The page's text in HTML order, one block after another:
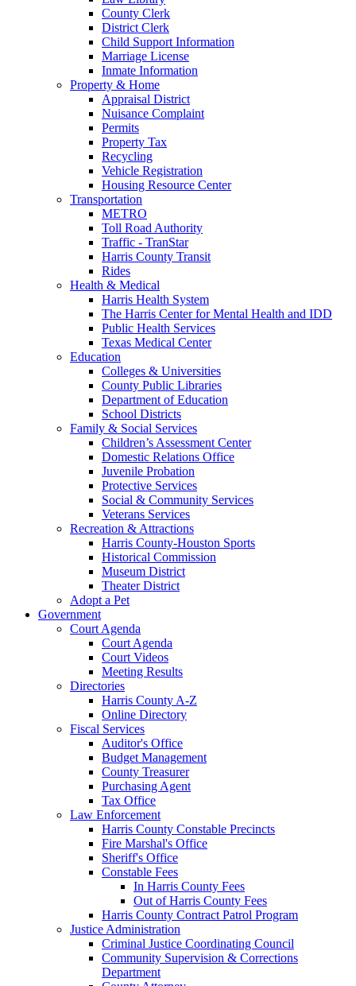
County Clerk
District Clerk
Child Support Information
Marriage License
Inmate Information
Property & Home
Appraisal District
Nuisance Complaint
Permits
Property Tax
Recycling
Vehicle Registration
Housing Resource Center
Transportation
METRO
Toll Road Authority
Traffic - TranStar
Harris County Transit
Rides
Health & Medical
Harris Health System
The Harris Center for Mental Health and IDD
Public Health Services
Texas Medical Center
Education
Colleges & Universities
County Public Libraries
Department of Education
School Districts
Family & Social Services
Children’s Assessment Center
Domestic Relations Office
Juvenile Probation
Protective Services
Social & Community Services
Veterans Services
Recreation & Attractions
Harris County-Houston Sports
Historical Commission
Museum District
Theater District
Adopt a Pet
Government
Court Agenda
Court Agenda
Court Videos
Meeting Results
Directories
Harris County A-Z
Online Directory
Fiscal Services
Auditor's Office
Budget Management
County Treasurer
Purchasing Agent
Tax Office
Law Enforcement
Harris County Constable Precincts
Fire Marshal's Office
Sheriff's Office
Constable Fees
In Harris County Fees
Out of Harris County Fees
Harris County Contract Patrol Program
Justice Administration
Criminal Justice Coordinating Council
Community Supervision & Corrections
Department